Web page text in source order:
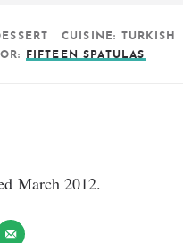
CUISINE: TURKISH
FIFTEEN SPATULAS
March 2012.